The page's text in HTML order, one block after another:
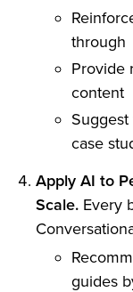
through
Provide
content
case
Apply AI to
Scale. Every
guides